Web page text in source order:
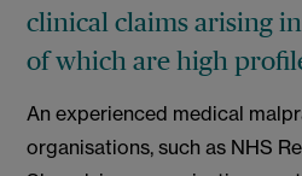
clinical claims arising
of which are high
An experienced medical
organisations, such as NHS